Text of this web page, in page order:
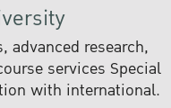
advanced research,
services Special
with international.